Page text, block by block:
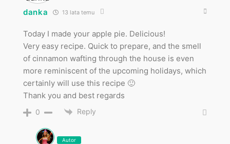
danka 13 lata temu
Today I made your apple pie. Delicious!
Very easy recipe. Quick to prepare, and the smell
of cinnamon wafting through the house is even
more reminiscent of the upcoming holidays, which
certainly will use this recipe 🙂
Thank you and best regards
0 Reply
Autor